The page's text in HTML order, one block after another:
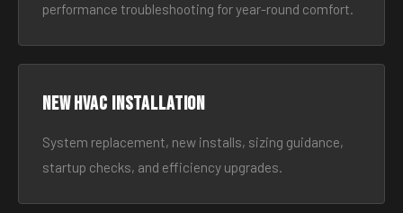
performance troubleshooting for year-round comfort.
New HVAC Installation
System replacement, new installs, sizing guidance,
startup checks, and efficiency upgrades.